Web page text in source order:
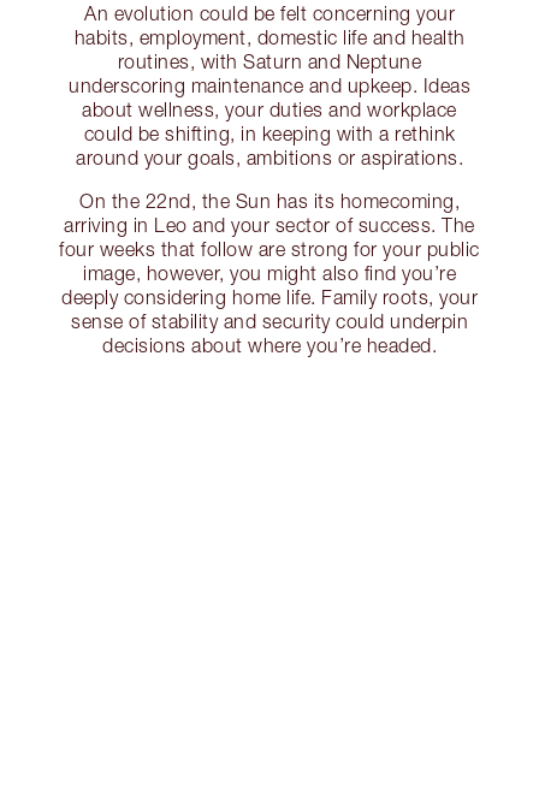
An evolution could be felt concerning your
habits, employment, domestic life and health
routines, with Saturn and Neptune
underscoring maintenance and upkeep. Ideas
about wellness, your duties and workplace
could be shifting, in keeping with a rethink
around your goals, ambitions or aspirations.
On the 22nd, the Sun has its homecoming,
arriving in Leo and your sector of success. The
four weeks that follow are strong for your public
image, however, you might also find you’re
deeply considering home life. Family roots, your
sense of stability and security could underpin
decisions about where you’re headed.